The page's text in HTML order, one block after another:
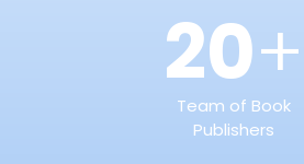
20+
Team of Book
Publishers